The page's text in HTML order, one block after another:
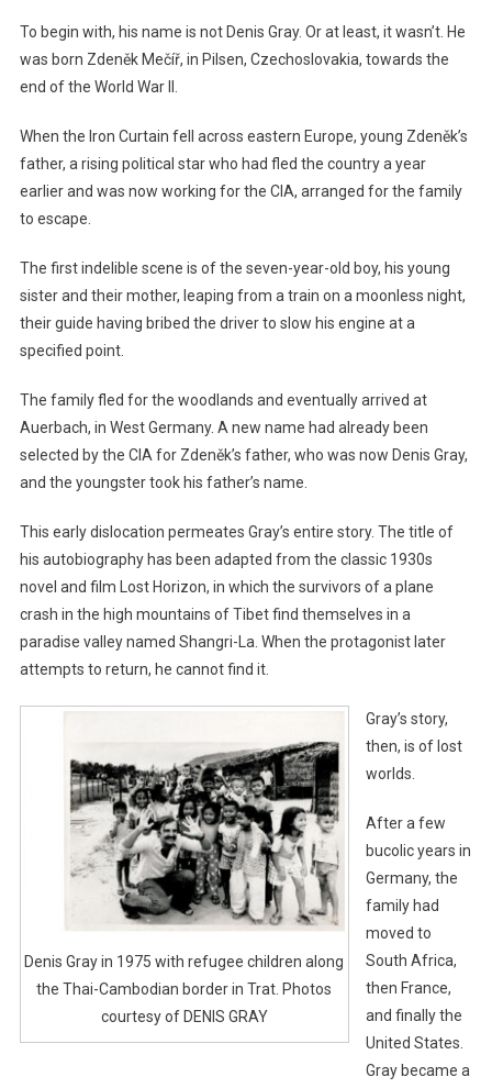
To begin with, his name is not Denis Gray. Or at least, it wasn’t. He
was born Zdeněk Mečíř, in Pilsen, Czechoslovakia, towards the
end of the World War II.
When the Iron Curtain fell across eastern Europe, young Zdeněk’s
father, a rising political star who had fled the country a year
earlier and was now working for the CIA, arranged for the family
to escape.
The first indelible scene is of the seven-year-old boy, his young
sister and their mother, leaping from a train on a moonless night,
their guide having bribed the driver to slow his engine at a
specified point.
The family fled for the woodlands and eventually arrived at
Auerbach, in West Germany. A new name had already been
selected by the CIA for Zdeněk’s father, who was now Denis Gray,
and the youngster took his father’s name.
This early dislocation permeates Gray’s entire story. The title of
his autobiography has been adapted from the classic 1930s
novel and film Lost Horizon, in which the survivors of a plane
crash in the high mountains of Tibet find themselves in a
paradise valley named Shangri-La. When the protagonist later
attempts to return, he cannot find it.
Denis Gray in 1975 with refugee children along
the Thai-Cambodian border in Trat. Photos
courtesy of DENIS GRAY
Gray’s story,
then, is of lost
worlds.
After a few
bucolic years in
Germany, the
family had
moved to
South Africa,
then France,
and finally the
United States.
Gray became a